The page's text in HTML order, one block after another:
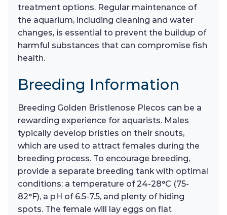
treatment options. Regular maintenance of
the aquarium, including cleaning and water
changes, is essential to prevent the buildup of
harmful substances that can compromise fish
health.
Breeding Information
Breeding Golden Bristlenose Plecos can be a
rewarding experience for aquarists. Males
typically develop bristles on their snouts,
which are used to attract females during the
breeding process. To encourage breeding,
provide a separate breeding tank with optimal
conditions: a temperature of 24-28°C (75-
82°F), a pH of 6.5-7.5, and plenty of hiding
spots. The female will lay eggs on flat